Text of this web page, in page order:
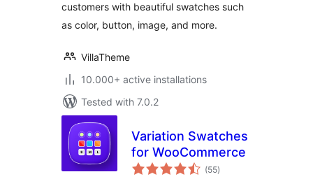
customers with beautiful swatches such
as color, button, image, and more.
VillaTheme
10.000+ active installations
Tested with 7.0.2
Variation Swatches
for WooCommerce
(55total
ratings
)